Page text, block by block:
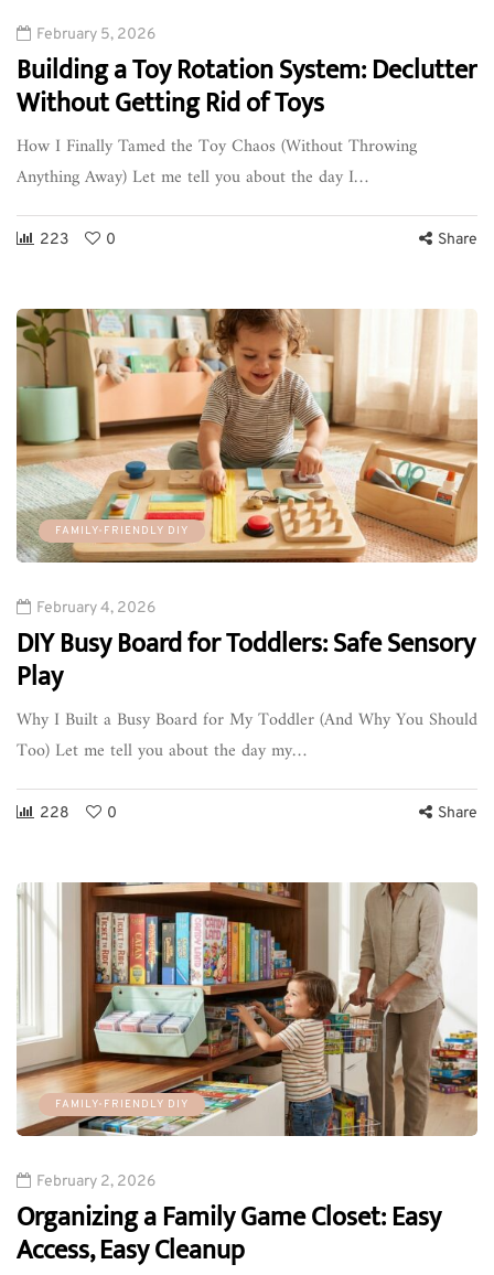
February 5, 2026
Building a Toy Rotation System: Declutter
Without Getting Rid of Toys
How I Finally Tamed the Toy Chaos (Without Throwing
Anything Away) Let me tell you about the day I…
223 0 Share
FAMILY-FRIENDLY DIY
February 4, 2026
DIY Busy Board for Toddlers: Safe Sensory
Play
Why I Built a Busy Board for My Toddler (And Why You Should
Too) Let me tell you about the day my…
228 0 Share
FAMILY-FRIENDLY DIY
February 2, 2026
Organizing a Family Game Closet: Easy
Access, Easy Cleanup